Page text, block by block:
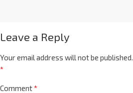
Leave a Reply
Your email address will not be published.
*
Comment*